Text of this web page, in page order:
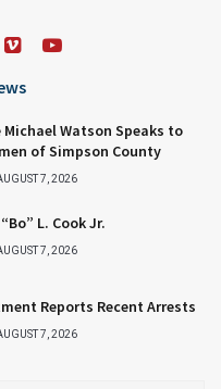
Watson Speaks to
of Simpson County
7, 2026
L. Cook Jr.
7, 2026
Reports Recent Arrests
7, 2026